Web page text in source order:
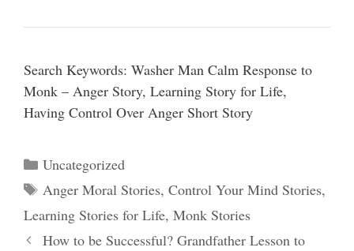
Search Keywords: Washer Man Calm Response to
Monk – Anger Story, Learning Story for Life,
Having Control Over Anger Short Story
Categories
Uncategorized
Tags
Anger Moral Stories, Control Your Mind Stories,
Learning Stories for Life, Monk Stories
How to be Successful? Grandfather Lesson to